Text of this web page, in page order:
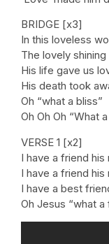
BRIDGE [x3]
In this loveless
The lovely
His life gave us
His death took
Oh “what a bliss”
Oh Oh Oh “What
VERSE 1 [x2]
I have a friend his
I have a friend his
I have a best
Oh Jesus “what a